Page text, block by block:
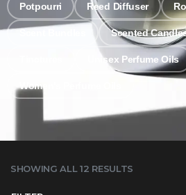
Potpourri Reed Diffuser
Scented
Unisex Perfume Oils
Women's Perfume Oils
SHOWING ALL 12 RESULTS